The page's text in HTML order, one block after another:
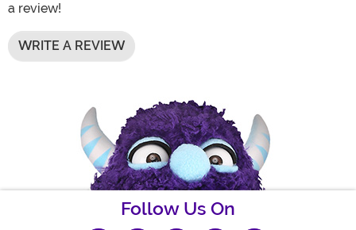
a review!
WRITE A REVIEW
Follow Us On